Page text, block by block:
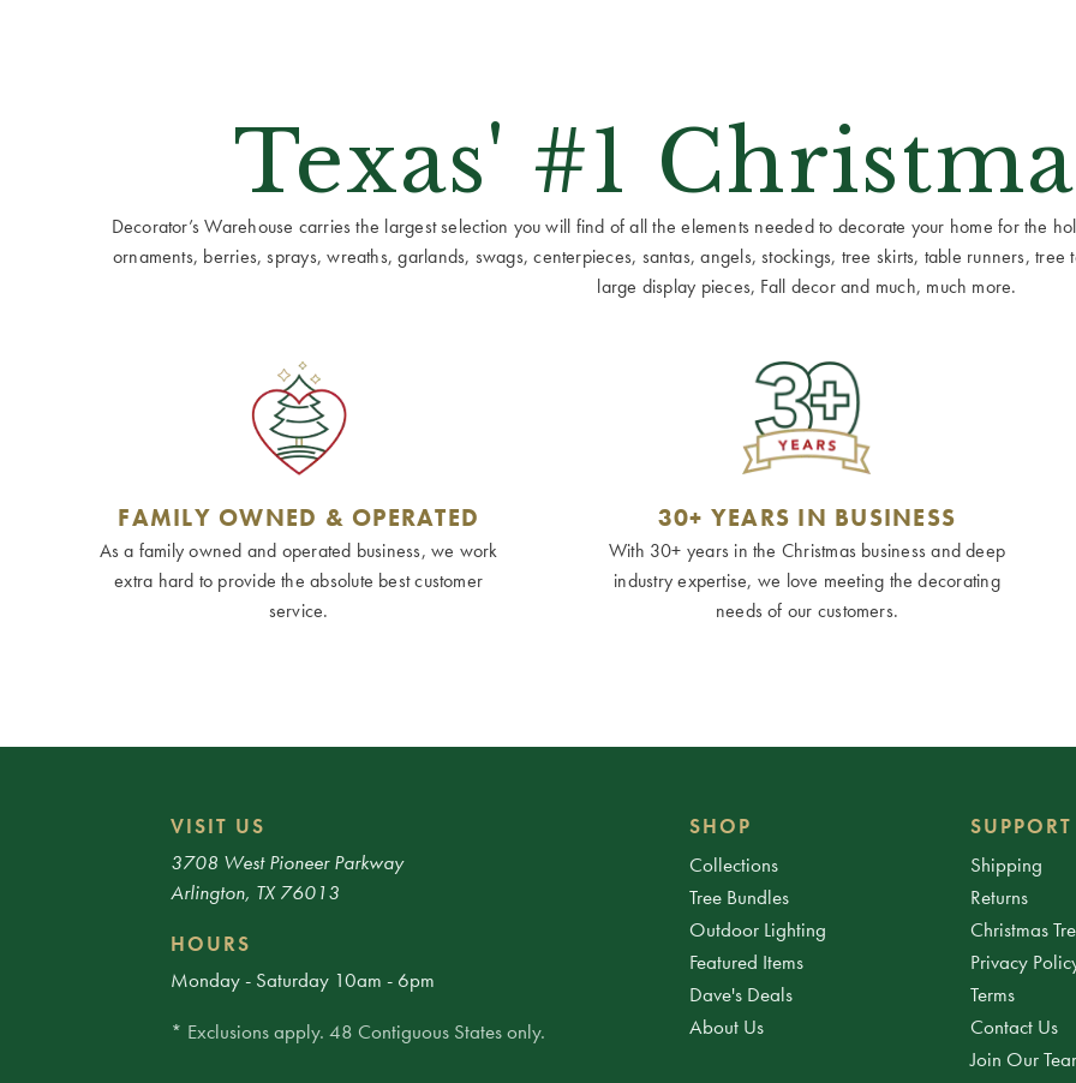
Texas' #1
Decorator’s Warehouse carries the largest selection you will find of all the elements needed to decorate your home for the
ornaments, berries, sprays, wreaths, garlands, swags, centerpieces, santas, angels, stockings, tree skirts, table runners,
large display pieces, Fall decor and much, much more.
FAMILY OWNED & OPERATED
As a family owned and operated business, we work
extra hard to provide the absolute best customer
service.
30+ YEARS IN BUSINESS
With 30+ years in the Christmas business and deep
industry expertise, we love meeting the decorating
needs of our customers.
VISIT US
3708 West Pioneer Parkway
Arlington, TX 76013
HOURS
Monday - Saturday 10am - 6pm
* Exclusions apply. 48 Contiguous States only.
SHOP
Collections
Tree Bundles
Outdoor Lighting
Featured Items
Dave's Deals
About Us
SUPPORT
Shipping
Returns
Christmas
Privacy
Terms
Contact Us
Join Our